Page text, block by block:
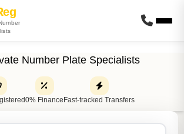
Number Plate Specialists
0% Finance Fast-tracked Transfers